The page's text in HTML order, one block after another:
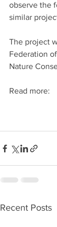
observe the
similar
The project
Federation
Nature
Read more:
Recent Posts